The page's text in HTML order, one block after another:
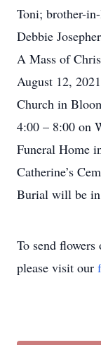
Toni; brother-
Debbie
A Mass of
August 12,
Church in
4:00 – 8:00 on
Funeral Home
Catherine’s
Burial will be in
To send flowers
please visit our